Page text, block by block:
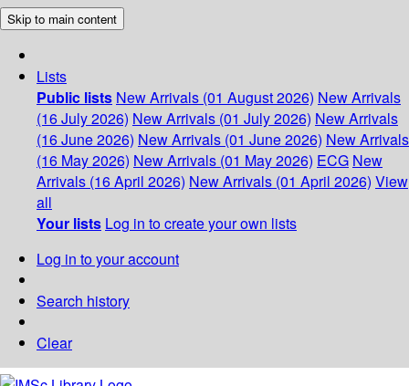
Skip to main content
Lists
Public lists New Arrivals (01 August 2026) New Arrivals
(16 July 2026) New Arrivals (01 July 2026) New Arrivals
(16 June 2026) New Arrivals (01 June 2026) New Arrivals
(16 May 2026) New Arrivals (01 May 2026) ECG New
Arrivals (16 April 2026) New Arrivals (01 April 2026) View
all
Your lists Log in to create your own lists
Log in to your account
Search history
Clear